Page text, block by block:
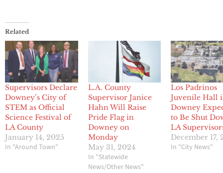
Related
Supervisors Declare
Downey’s City of
STEM as Official
Science Festival of
LA County
January 14, 2025
In "Around Town"
L.A. County
Supervisor Janice
Hahn Will Raise
Pride Flag in
Downey on
Monday
May 31, 2024
In "Statewide
News/Other News"
Los Padrinos
Juvenile Hall
Downey
to Be Shut
LA
December 17,
In "City News"